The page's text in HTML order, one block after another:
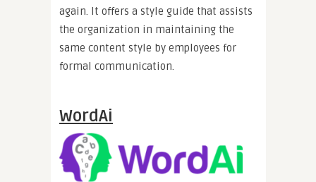
again. It offers a style guide that assists
the organization in maintaining the
same content style by employees for
formal communication.
WordAi